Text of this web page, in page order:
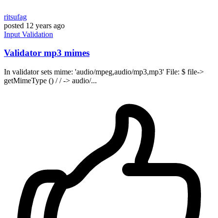
ritsufag
posted 12 years ago
Input Validation
Validator mp3 mimes
In validator sets mime: 'audio/mpeg,audio/mp3,mp3' File: $ file->
getMimeType () / / -> audio/...